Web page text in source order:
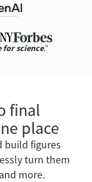
for science.”
final
place
build figures
turn them
more.